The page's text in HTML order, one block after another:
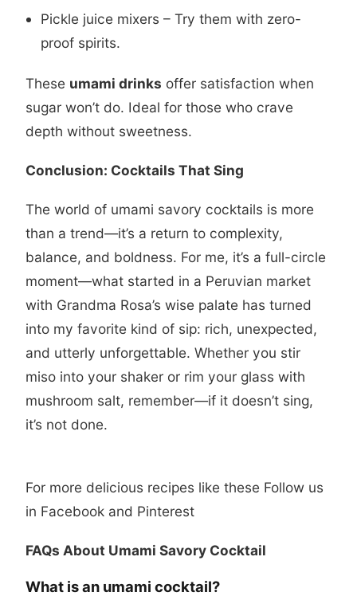
Pickle juice mixers – Try them with zero-
proof spirits.
These umami drinks offer satisfaction when
sugar won’t do. Ideal for those who crave
depth without sweetness.
Conclusion: Cocktails That Sing
The world of umami savory cocktails is more
than a trend—it’s a return to complexity,
balance, and boldness. For me, it’s a full-circle
moment—what started in a Peruvian market
with Grandma Rosa’s wise palate has turned
into my favorite kind of sip: rich, unexpected,
and utterly unforgettable. Whether you stir
miso into your shaker or rim your glass with
mushroom salt, remember—if it doesn’t sing,
it’s not done.
For more delicious recipes like these Follow us
in Facebook and Pinterest
FAQs About Umami Savory Cocktail
What is an umami cocktail?